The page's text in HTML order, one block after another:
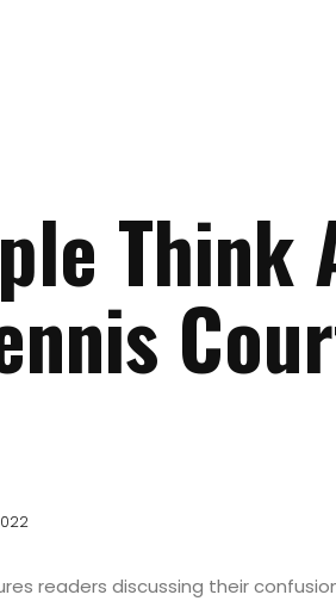
Think
readers discussing their